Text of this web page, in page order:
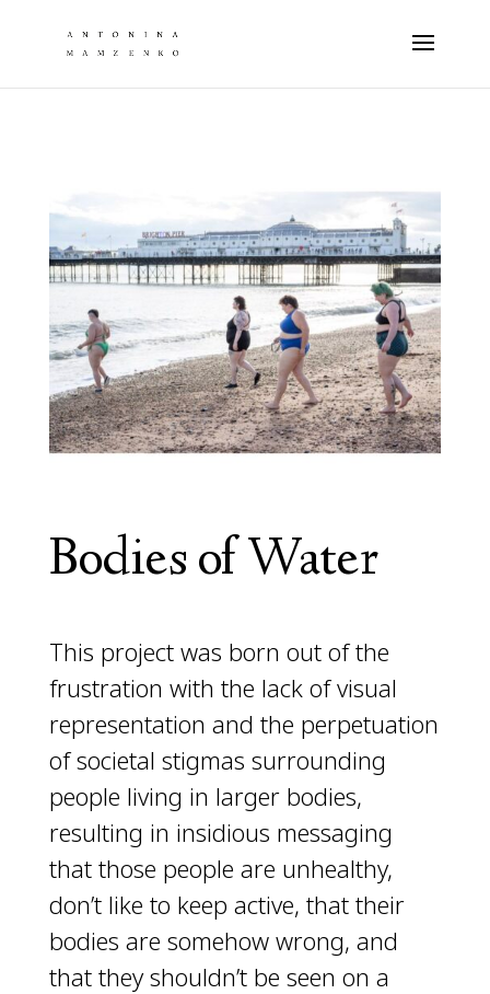
Bodies of Water
This project was born out of the
frustration with the lack of visual
representation and the perpetuation
of societal stigmas surrounding
people living in larger bodies,
resulting in insidious messaging
that those people are unhealthy,
don’t like to keep active, that their
bodies are somehow wrong, and
that they shouldn’t be seen on a